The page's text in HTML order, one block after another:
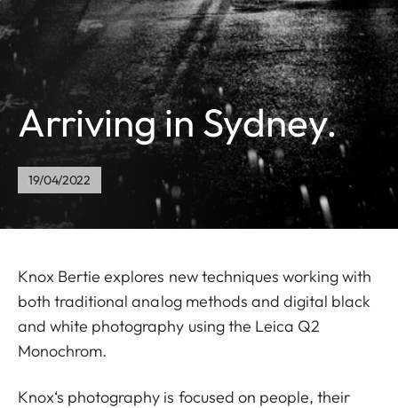
Arriving in Sydney.
19/04/2022
Knox Bertie explores new techniques working with
both traditional analog methods and digital black
and white photography using the Leica Q2
Monochrom.
Knox‘s photography is focused on people, their